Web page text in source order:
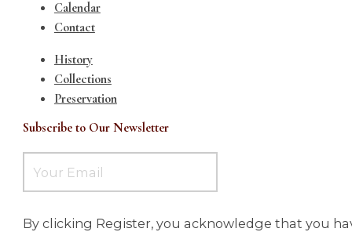
Calendar
Contact
History
Collections
Preservation
Subscribe to Our Newsletter
By clicking Register, you acknowledge that you